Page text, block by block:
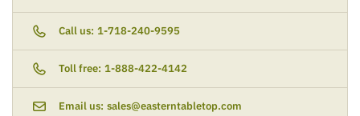
Call us: 1-718-240-9595
Toll free: 1-888-422-4142
Email us: sales@easterntabletop.com